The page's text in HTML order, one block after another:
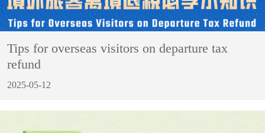
Tips for overseas visitors on departure tax
refund
2025-05-12